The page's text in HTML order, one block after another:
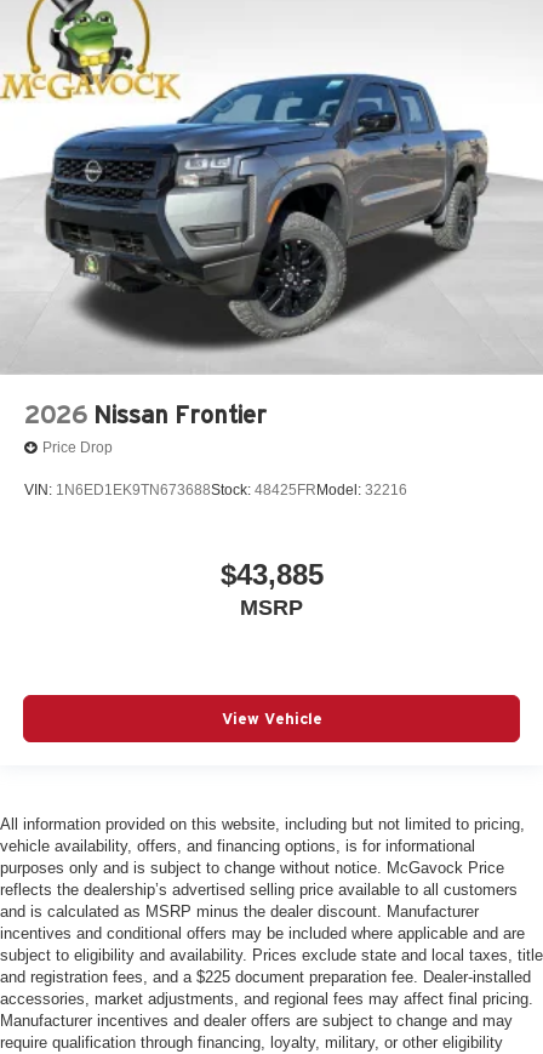
2026 Nissan Frontier
Price Drop
VIN: 1N6ED1EK9TN673688Stock: 48425FR Model: 32216
$43,885
MSRP
View Vehicle
All information provided on this website, including but not limited to pricing,
vehicle availability, offers, and financing options, is for informational
purposes only and is subject to change without notice. McGavock Price
reflects the dealership’s advertised selling price available to all customers
and is calculated as MSRP minus the dealer discount. Manufacturer
incentives and conditional offers may be included where applicable and are
subject to eligibility and availability. Prices exclude state and local taxes, title
and registration fees, and a $225 document preparation fee. Dealer-installed
accessories, market adjustments, and regional fees may affect final pricing.
Manufacturer incentives and dealer offers are subject to change and may
require qualification through financing, loyalty, military, or other eligibility